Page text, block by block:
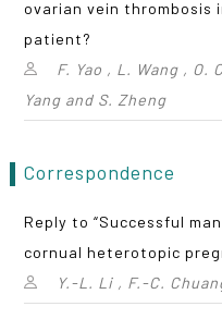
ovarian vein thrombosis
patient?
F. Yao , L. Wang , O.
Yang and S. Zheng
Correspondence
Reply to “Successful
cornual heterotopic
Y.-L. Li , F.-C.